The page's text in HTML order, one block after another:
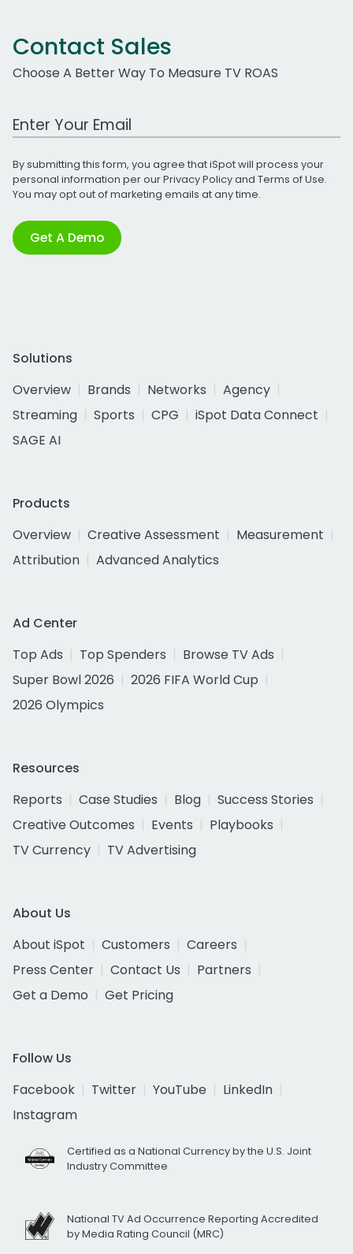
Contact Sales
Choose A Better Way To Measure TV ROAS
Work Email Address
By submitting this form, you agree that iSpot will process your
personal information per ourPrivacy Policyand Terms of Use.
You may opt out of marketing emails at any time.
Get A Demo
Solutions
Overview
Brands Networks
Agency
Streaming
Sports CPG
iSpot Data Connect
SAGE AI
Products
Overview
Creative Assessment
Measurement
Attribution
Advanced Analytics
Ad Center
Top Ads
Top Spenders
Browse TV Ads
Super Bowl 2026
2026 FIFA World Cup
2026 Olympics
Resources
Reports
Case Studies Blog
Success Stories
Creative Outcomes
Events
Playbooks
TV Currency
TV Advertising
About Us
About iSpot
Customers
Careers
Press Center
Contact Us
Partners
Get a Demo
Get Pricing
Follow Us
Facebook
Twitter YouTube
LinkedIn
Instagram
Certified as a National Currency by the U.S. Joint
Industry Committee
National TV Ad Occurrence Reporting Accredited
by Media Rating Council (MRC)